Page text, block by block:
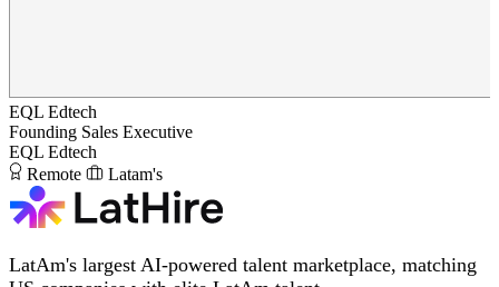
EQL Edtech
Founding Sales Executive
EQL Edtech
Remote
Latam's
LatAm's largest AI-powered talent marketplace, matching